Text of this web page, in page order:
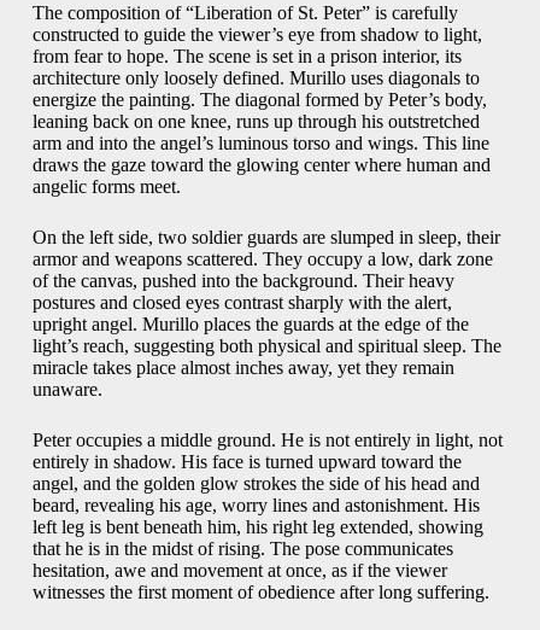
The composition of “Liberation of St. Peter” is carefully
constructed to guide the viewer’s eye from shadow to light,
from fear to hope. The scene is set in a prison interior, its
architecture only loosely defined. Murillo uses diagonals to
energize the painting. The diagonal formed by Peter’s body,
leaning back on one knee, runs up through his outstretched
arm and into the angel’s luminous torso and wings. This line
draws the gaze toward the glowing center where human and
angelic forms meet.
On the left side, two soldier guards are slumped in sleep, their
armor and weapons scattered. They occupy a low, dark zone
of the canvas, pushed into the background. Their heavy
postures and closed eyes contrast sharply with the alert,
upright angel. Murillo places the guards at the edge of the
light’s reach, suggesting both physical and spiritual sleep. The
miracle takes place almost inches away, yet they remain
unaware.
Peter occupies a middle ground. He is not entirely in light, not
entirely in shadow. His face is turned upward toward the
angel, and the golden glow strokes the side of his head and
beard, revealing his age, worry lines and astonishment. His
left leg is bent beneath him, his right leg extended, showing
that he is in the midst of rising. The pose communicates
hesitation, awe and movement at once, as if the viewer
witnesses the first moment of obedience after long suffering.